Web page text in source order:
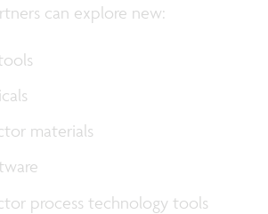
can explore new:
materials
process technology tools